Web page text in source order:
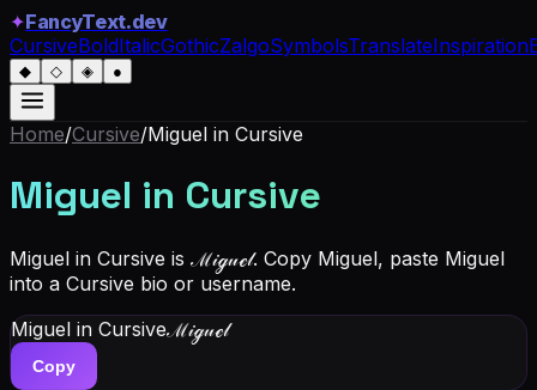
✦FancyText.dev
CursiveBoldItalicGothicZalgoSymbolsTranslateInspiration
◆ ◇ ◈ ●
Home/Cursive/Miguel in Cursive
Miguel in Cursive
Miguel in Cursive is ℳ𝒾ℊ𝓊ℯ𝓁. Copy Miguel, paste Miguel
into a Cursive bio or username.
Miguel in Cursiveℳ𝒾ℊ𝓊ℯ𝓁
Copy